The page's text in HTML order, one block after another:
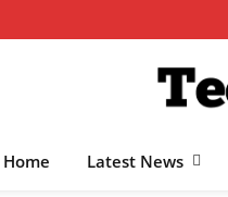
Home Latest News